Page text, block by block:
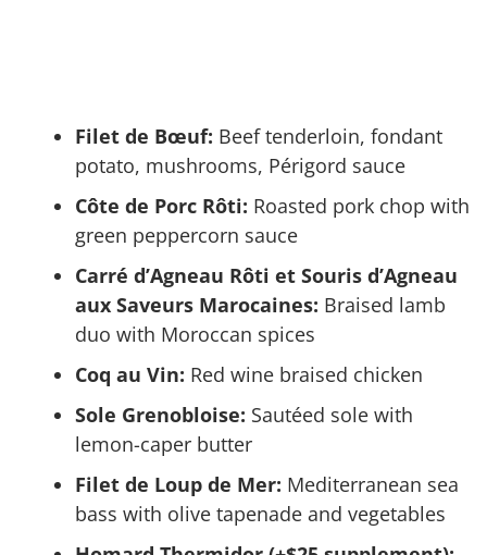
Filet de Bœuf: Beef tenderloin, fondant
potato, mushrooms, Périgord sauce
Côte de Porc Rôti: Roasted pork chop with
green peppercorn sauce
Carré d’Agneau Rôti et Souris d’Agneau
aux Saveurs Marocaines: Braised lamb
duo with Moroccan spices
Coq au Vin: Red wine braised chicken
Sole Grenobloise: Sautéed sole with
lemon-caper butter
Filet de Loup de Mer: Mediterranean sea
bass with olive tapenade and vegetables